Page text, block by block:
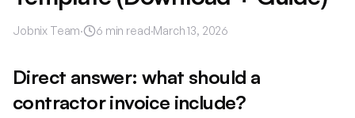
Jobnix Team· 6 min read·March 13, 2026
Direct answer: what should a
contractor invoice include?